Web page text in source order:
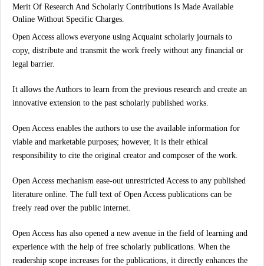
Merit Of Research And Scholarly Contributions Is Made Available
Online Without Specific Charges.
Open Access allows everyone using Acquaint scholarly journals to
copy, distribute and transmit the work freely without any financial or
legal barrier.
It allows the Authors to learn from the previous research and create an
innovative extension to the past scholarly published works.
Open Access enables the authors to use the available information for
viable and marketable purposes; however, it is their ethical
responsibility to cite the original creator and composer of the work.
Open Access mechanism ease-out unrestricted Access to any published
literature online. The full text of Open Access publications can be
freely read over the public internet.
Open Access has also opened a new avenue in the field of learning and
experience with the help of free scholarly publications. When the
readership scope increases for the publications, it directly enhances the